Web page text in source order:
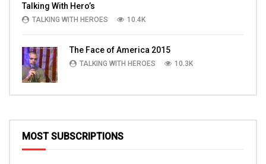
Talking With Hero’s
TALKING WITH HEROES 10.4K
The Face of America 2015
TALKING WITH HEROES 10.3K
MOST SUBSCRIPTIONS